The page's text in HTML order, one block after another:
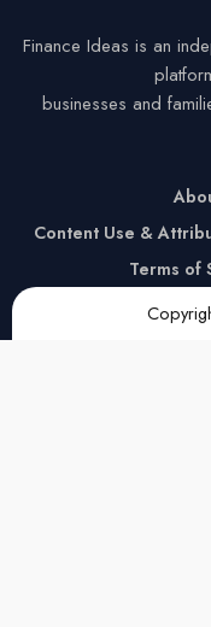
Finance Ideas is an
businesses and
Content Use &
Terms of